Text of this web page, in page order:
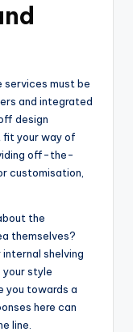
services must be
and integrated
design
your way of
off-the-
customisation,
the
themselves?
shelving
your style
you towards a
here can
line.